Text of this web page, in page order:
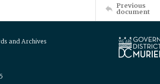
Previous
document
and Archives